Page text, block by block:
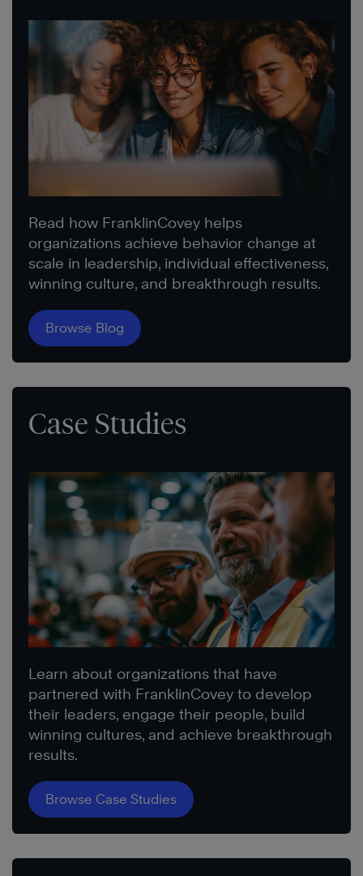
Read how FranklinCovey helps
organizations achieve behavior change at
scale in leadership, individual effectiveness,
winning culture, and breakthrough results.
Browse Blog
Case Studies
Learn about organizations that have
partnered with FranklinCovey to develop
their leaders, engage their people, build
winning cultures, and achieve breakthrough
results.
Browse Case Studies